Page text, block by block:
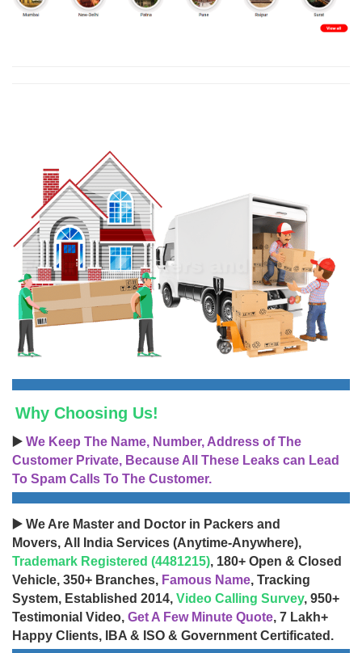
Why Choosing Us!
▶️ We Keep The Name, Number, Address of The
Customer Private, Because All These Leaks can Lead
To Spam Calls To The Customer.
▶️ We Are Master and Doctor in Packers and
Movers, All India Services (Anytime-Anywhere),
Trademark Registered (4481215), 180+ Open & Closed
Vehicle, 350+ Branches, Famous Name, Tracking
System, Established 2014, Video Calling Survey, 950+
Testimonial Video, Get A Few Minute Quote, 7 Lakh+
Happy Clients, IBA & ISO & Government Certificated.